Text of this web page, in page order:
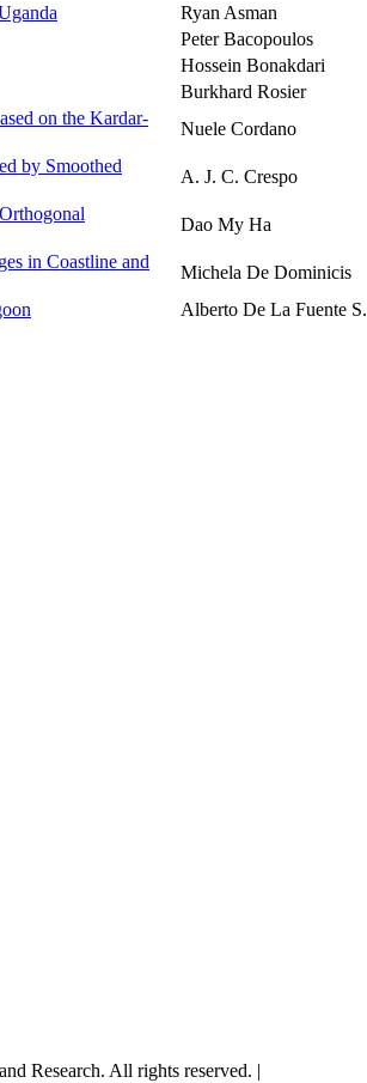
Ryan Asman
Peter Bacopoulos
Hossein Bonakdari
Burkhard Rosier
on the Kardar-
Nuele Cordano
by Smoothed
A. J. C. Crespo
Dao My Ha
in Coastline and
Michela De Dominicis
Alberto De La Fuente S.
Research. All rights reserved. |